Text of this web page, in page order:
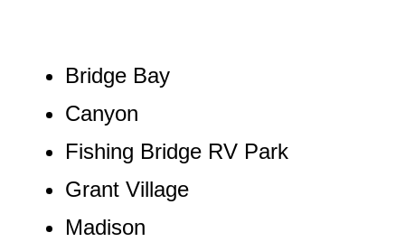
Bridge Bay
Canyon
Fishing Bridge RV Park
Grant Village
Madison